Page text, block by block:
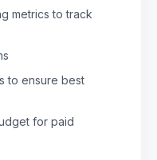
metrics to track
to ensure best
for paid